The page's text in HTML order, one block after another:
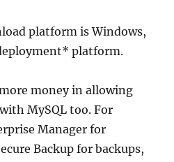
platform is Windows,
platform.
money in allowing
MySQL too. For
Manager for
Backup for backups,